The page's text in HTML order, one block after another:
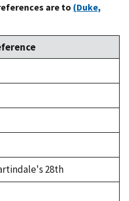
are to (Duke,
28th